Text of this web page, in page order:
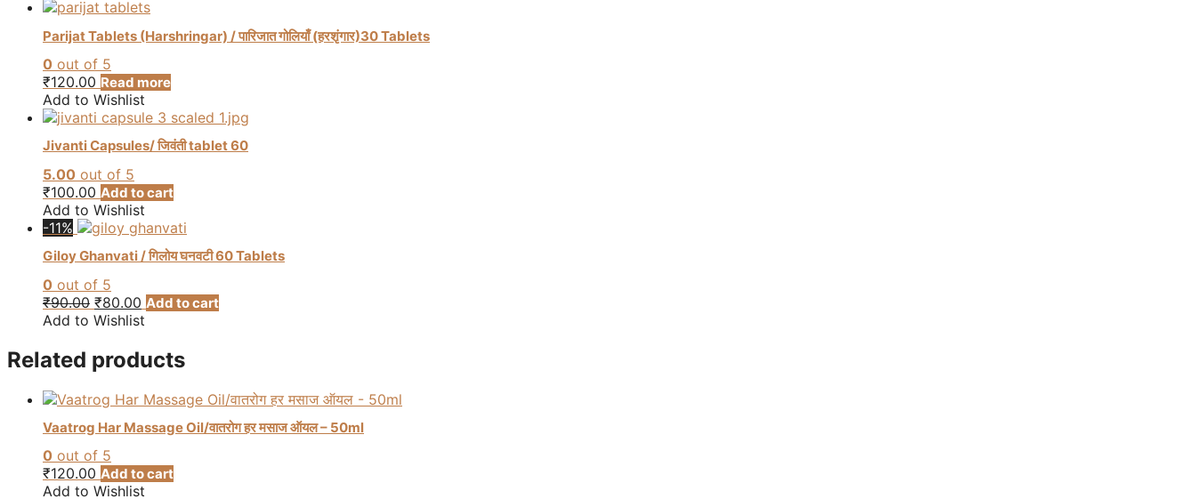
₹1,000.00
multiple
variants.
Parijat Tablets (Harshringar) / पारिजात गोलियाँ (हरशृंगार)30 Tablets
0 out of 5
₹120.00 Read more
Add to Wishlist
Jivanti Capsules/ जिवंती tablet 60
5.00 out of 5
₹100.00 Add to cart
Add to Wishlist
-11%
Giloy Ghanvati / गिलोय घनवटी 60 Tablets
0 out of 5
₹90.00 Original
price
₹90.00.
₹80.00 Current
price
₹80.00.
Add to cart
Add to Wishlist
Related products
Vaatrog Har Massage Oil/वातरोग हर मसाज ऑयल – 50ml
0 out of 5
₹120.00 Add to cart
Add to Wishlist